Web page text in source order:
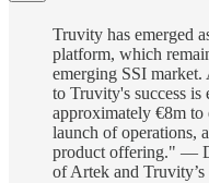
Truvity has emerged
platform, which
emerging SSI
to Truvity's success
approximately €8m to
launch of operations,
product offering." —
of Artek and Truvity’s